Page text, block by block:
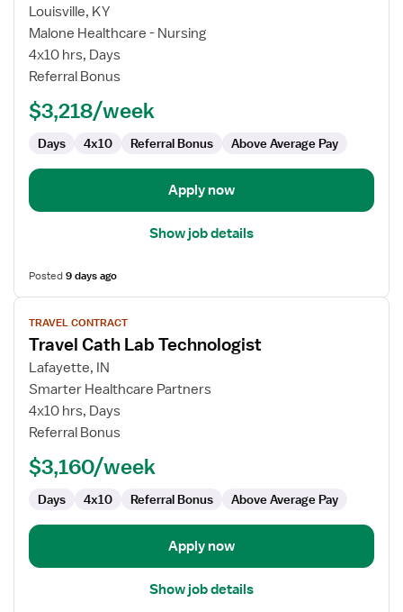
for
Travel
Cath
Lab
Louisville, KY
Malone Healthcare - Nursing
4x10 hrs, Days
Referral Bonus
$3,218/week
Days 4x10 Referral Bonus Above Average Pay
Apply now
Show job details
Posted9 days ago
View
job
details
for
Travel
Cath
Lab
TRAVEL CONTRACT
Travel Cath Lab Technologist
Lafayette, IN
Smarter Healthcare Partners
4x10 hrs, Days
Referral Bonus
$3,160/week
Days 4x10 Referral Bonus Above Average Pay
Apply now
Show job details